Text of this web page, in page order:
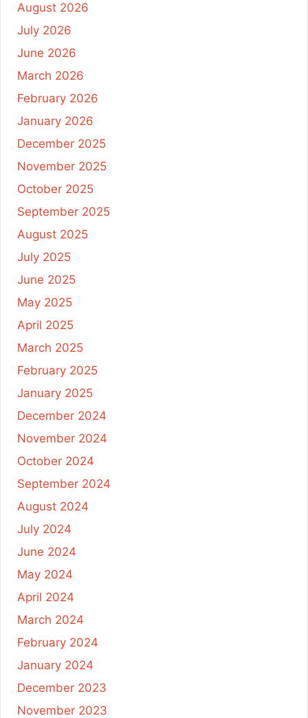
August 2026
July 2026
June 2026
March 2026
February 2026
January 2026
December 2025
November 2025
October 2025
September 2025
August 2025
July 2025
June 2025
May 2025
April 2025
March 2025
February 2025
January 2025
December 2024
November 2024
October 2024
September 2024
August 2024
July 2024
June 2024
May 2024
April 2024
March 2024
February 2024
January 2024
December 2023
November 2023